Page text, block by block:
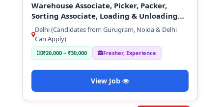
Warehouse Associate, Picker, Packer,
Sorting Associate, Loading & Unloading
Staff
Delhi (Candidates from Gurugram, Noida & Delhi
Can Apply)
₹20,000 – ₹30,000 Fresher, Experience
View Job